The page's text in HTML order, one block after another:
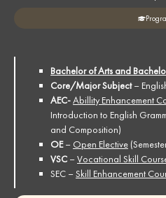
Bachelor of Arts and
Core/Major Subject–
AEC-Abillity Enhancement
Introduction to English
and Composition)
OE– Open Elective
VSC – Vocational Skill
SEC – Skill Enhancement